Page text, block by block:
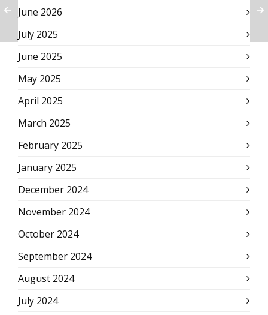
June 2026
July 2025
June 2025
May 2025
April 2025
March 2025
February 2025
January 2025
December 2024
November 2024
October 2024
September 2024
August 2024
July 2024